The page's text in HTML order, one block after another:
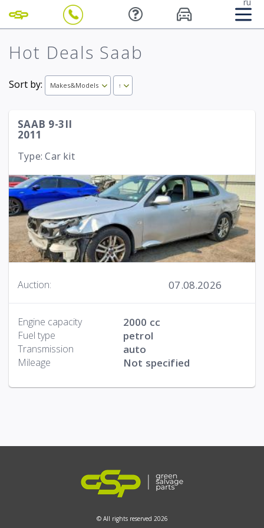
Hot Deals Saab
Sort by: Makes&Models ↑
SAAB 9-3II
2011
Type: Car kit
Auction: 07.08.2026
Engine capacity 2000 cc
Fuel type petrol
Transmission auto
Mileage Not specified
© All rights reserved 2026